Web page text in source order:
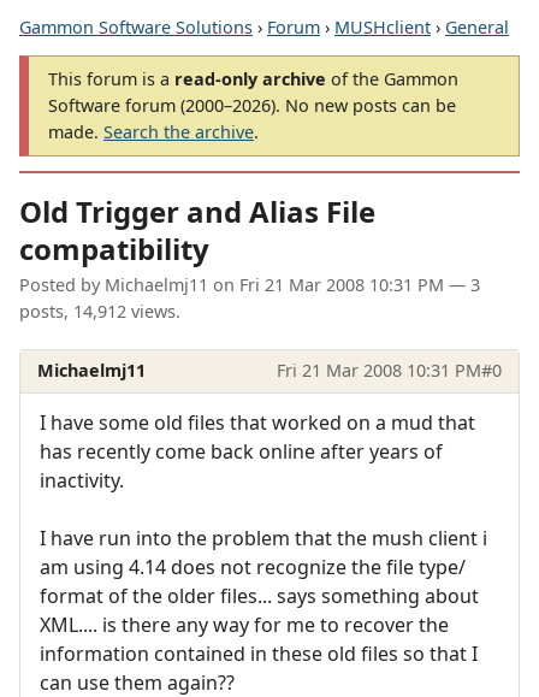
Gammon Software Solutions › Forum › MUSHclient › General
This forum is a read-only archive of the Gammon
Software forum (2000–2026). No new posts can be
made. Search the archive.
Old Trigger and Alias File
compatibility
Posted by Michaelmj11 on Fri 21 Mar 2008 10:31 PM — 3
posts, 14,912 views.
Michaelmj11 Fri 21 Mar 2008 10:31 PM#0
I have some old files that worked on a mud that
has recently come back online after years of
inactivity.
I have run into the problem that the mush client i
am using 4.14 does not recognize the file type/
format of the older files... says something about
XML.... is there any way for me to recover the
information contained in these old files so that I
can use them again??